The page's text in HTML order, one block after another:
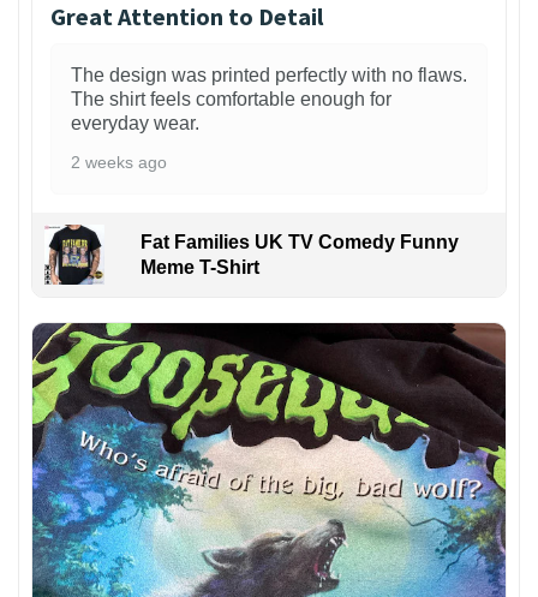
Great Attention to Detail
The design was printed perfectly with no flaws.
The shirt feels comfortable enough for
everyday wear.
2 weeks ago
Fat Families UK TV Comedy Funny
Meme T-Shirt